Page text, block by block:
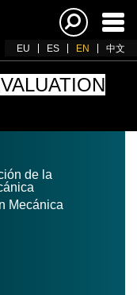
EU ES EN 中文
de la
Mecánica